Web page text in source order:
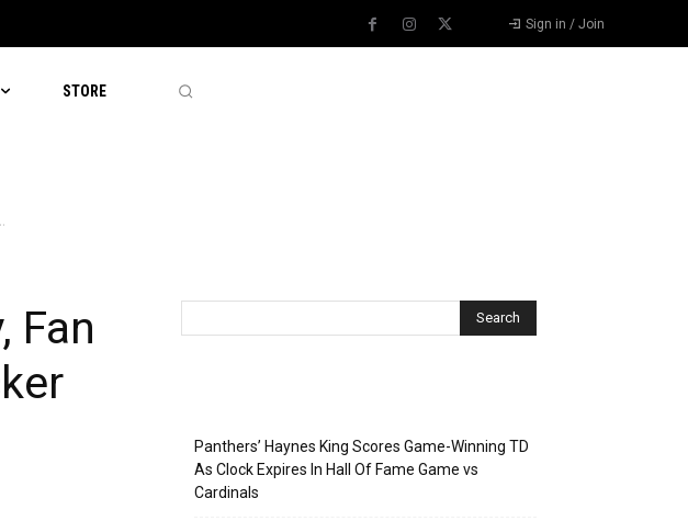
Sign in / Join
STORE
Fan
Panthers’ Haynes King Scores Game-Winning TD
As Clock Expires In Hall Of Fame Game vs
Cardinals